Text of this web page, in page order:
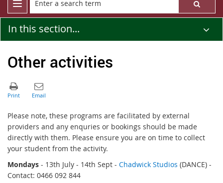
In this section...
Other activities
Please note, these programs are facilitated by external
providers and any enquries or bookings should be made
directly with them. Please ensure you are on time to collect
your student from the activity.
Mondays - 13th July - 14th Sept - Chadwick Studios (DANCE) -
Contact: 0466 092 844